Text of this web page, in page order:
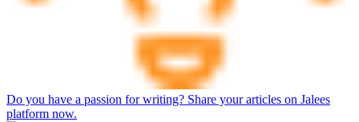
Do you have a passion for writing? Share your articles on Jalees
platform now.